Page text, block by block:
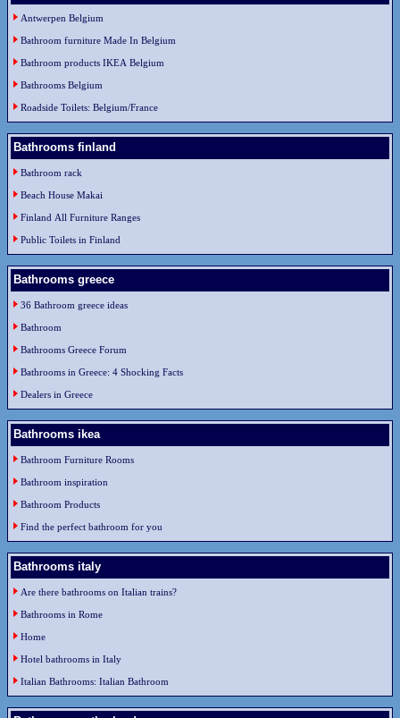
Antwerpen Belgium
Bathroom furniture Made In Belgium
Bathroom products IKEA Belgium
Bathrooms Belgium
Roadside Toilets: Belgium/France
Bathrooms finland
Bathroom rack
Beach House Makai
Finland All Furniture Ranges
Public Toilets in Finland
Bathrooms greece
36 Bathroom greece ideas
Bathroom
Bathrooms Greece Forum
Bathrooms in Greece: 4 Shocking Facts
Dealers in Greece
Bathrooms ikea
Bathroom Furniture Rooms
Bathroom inspiration
Bathroom Products
Find the perfect bathroom for you
Bathrooms italy
Are there bathrooms on Italian trains?
Bathrooms in Rome
Home
Hotel bathrooms in Italy
Italian Bathrooms: Italian Bathroom